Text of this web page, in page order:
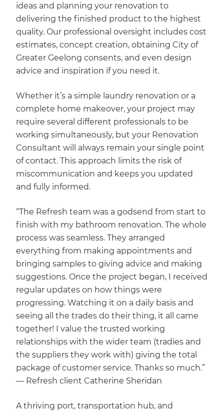
ideas and planning your renovation to
delivering the finished product to the highest
quality. Our professional oversight includes cost
estimates, concept creation, obtaining City of
Greater Geelong consents, and even design
advice and inspiration if you need it.
Whether it’s a simple laundry renovation or a
complete home makeover, your project may
require several different professionals to be
working simultaneously, but your Renovation
Consultant will always remain your single point
of contact. This approach limits the risk of
miscommunication and keeps you updated
and fully informed.
“The Refresh team was a godsend from start to
finish with my bathroom renovation. The whole
process was seamless. They arranged
everything from making appointments and
bringing samples to giving advice and making
suggestions. Once the project began, I received
regular updates on how things were
progressing. Watching it on a daily basis and
seeing all the trades do their thing, it all came
together! I value the trusted working
relationships with the wider team (tradies and
the suppliers they work with) giving the total
package of customer service. Thanks so much.”
— Refresh client Catherine Sheridan
A thriving port, transportation hub, and